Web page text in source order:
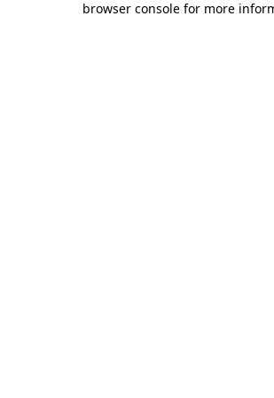
browser console for more